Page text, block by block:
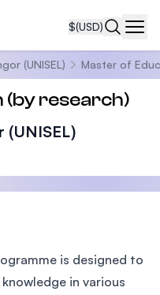
$(USD)
(UNISEL) Master of
(by research)
(UNISEL)
is designed to
in various